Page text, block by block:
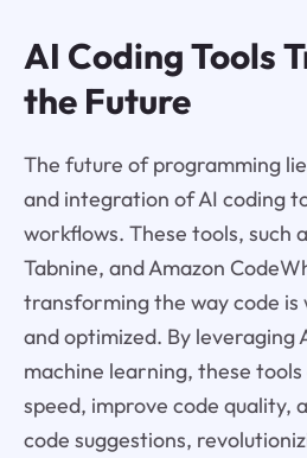
AI Coding Tools
the Future
The future of programming
and integration of AI coding
workflows. These tools, such
Tabnine, and Amazon
transforming the way code
and optimized. By leveraging
machine learning, these
speed, improve code quality,
code suggestions,